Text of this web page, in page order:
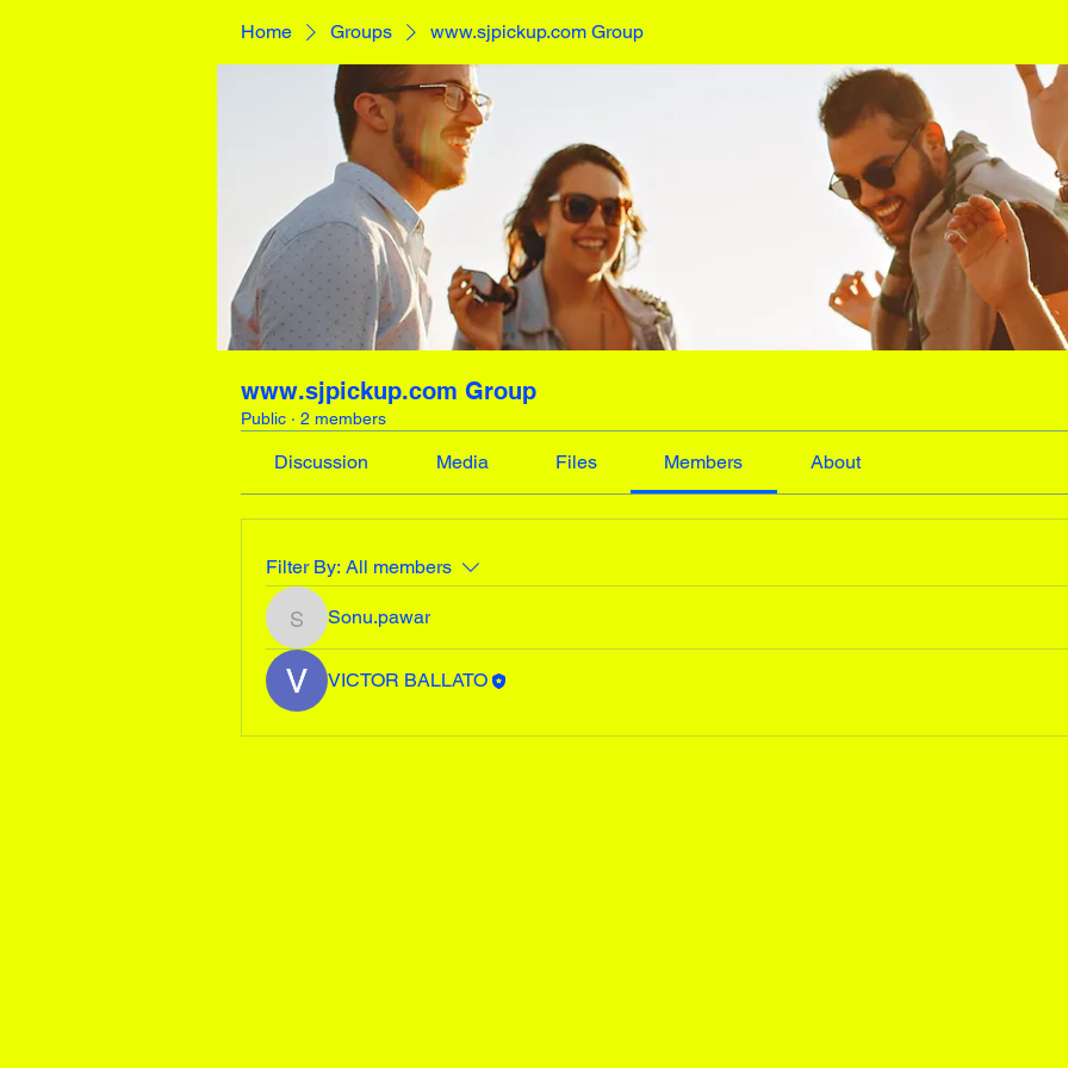
Home Groups www.sjpickup.com Group
www.sjpickup.com Group
Public · 2 members
Discussion Media Files Members About
Filter By: All members
Sonu.pawar
Sonu.pawar
VICTOR BALLATO